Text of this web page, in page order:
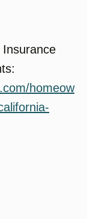
homeow